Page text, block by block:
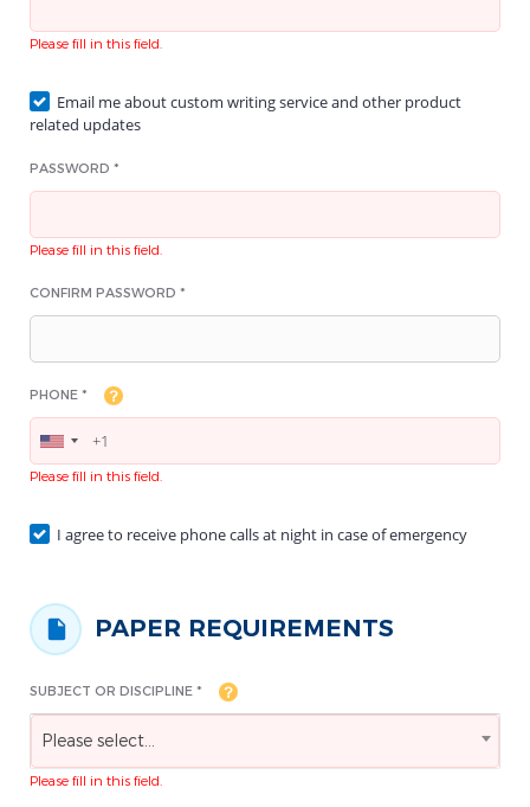
Please fill in this field.
Email me about custom writing service and other product
related updates
PASSWORD *
Please fill in this field.
CONFIRM PASSWORD *
PHONE *
Please fill in this field.
I agree to receive phone calls at night in case of emergency
PAPER REQUIREMENTS
SUBJECT OR DISCIPLINE *
Please select...
Please fill in this field.